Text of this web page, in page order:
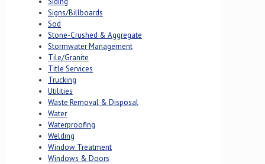
Signs/Billboards
Sod
Stone-Crushed & Aggregate
Stormwater Management
Tile/Granite
Title Services
Trucking
Utilities
Waste Removal & Disposal
Water
Waterproofing
Welding
Window Treatment
Windows & Doors